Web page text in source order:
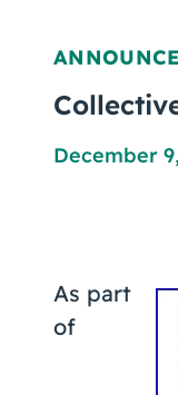
Getting
Blog
December
As part
of